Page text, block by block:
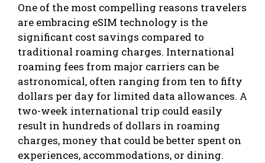
One of the most compelling reasons travelers
are embracing eSIM technology is the
significant cost savings compared to
traditional roaming charges. International
roaming fees from major carriers can be
astronomical, often ranging from ten to fifty
dollars per day for limited data allowances. A
two-week international trip could easily
result in hundreds of dollars in roaming
charges, money that could be better spent on
experiences, accommodations, or dining.